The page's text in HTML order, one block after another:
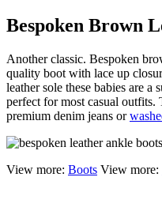
Bespoken Brown
Another classic. Bespoken
quality boot with lace up
leather sole these babies are a
perfect for most casual outfits.
premium denim jeans or
View more: Boots View more: